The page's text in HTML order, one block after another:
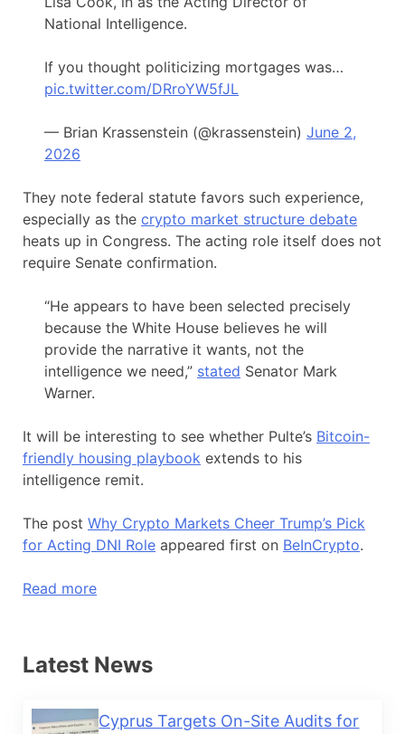
National Intelligence.
If you thought politicizing mortgages was…
pic.twitter.com/DRroYW5fJL
— Brian Krassenstein (@krassenstein) June 2,
2026
They note federal statute favors such experience,
especially as the crypto market structure debate
heats up in Congress. The acting role itself does not
require Senate confirmation.
“He appears to have been selected precisely
because the White House believes he will
provide the narrative it wants, not the
intelligence we need,” stated Senator Mark
Warner.
It will be interesting to see whether Pulte’s Bitcoin-
friendly housing playbook extends to his
intelligence remit.
The post Why Crypto Markets Cheer Trump’s Pick
for Acting DNI Role appeared first on BeInCrypto.
Read more
Latest News
Cyprus Targets On-Site Audits for